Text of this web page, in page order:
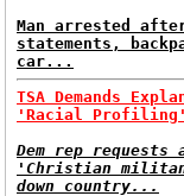
Man arrested
statements,
car...
TSA Demands
'Racial
Dem rep requests
'Christian
down country...